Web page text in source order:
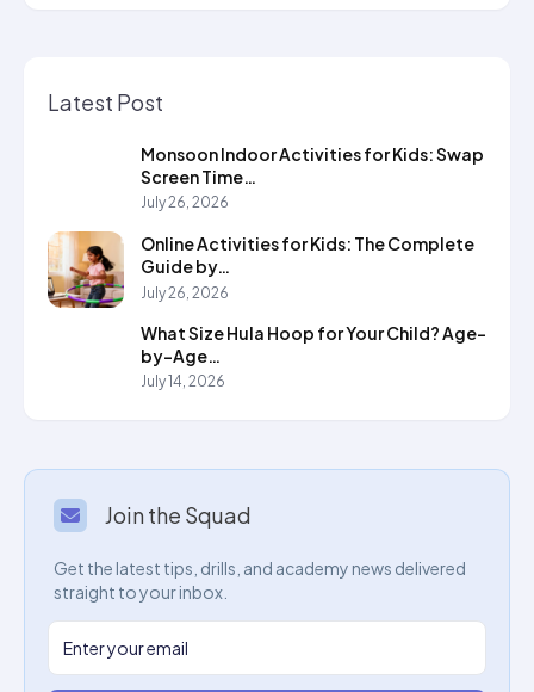
Latest Post
Monsoon Indoor Activities for Kids: Swap
Screen Time…
July 26, 2026
Online Activities for Kids: The Complete
Guide by…
July 26, 2026
What Size Hula Hoop for Your Child? Age-
by-Age…
July 14, 2026
Join the Squad
Get the latest tips, drills, and academy news delivered
straight to your inbox.